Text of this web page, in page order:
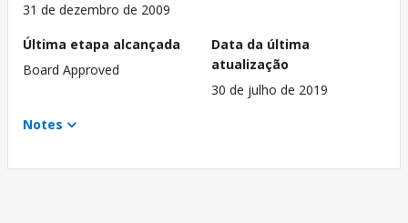
31 de dezembro de 2009
Última etapa alcançada
Board Approved
Data da última
atualização
30 de julho de 2019
Notes